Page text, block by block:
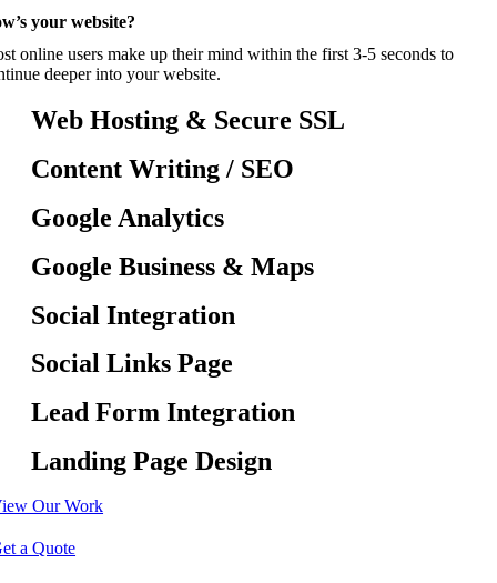
your website?
online users make up their mind within the first 3-5 seconds to
deeper into your website.
Web Hosting & Secure SSL
Content Writing / SEO
Google Analytics
Google Business & Maps
Social Integration
Social Links Page
Lead Form Integration
Landing Page Design
Our Work
a Quote